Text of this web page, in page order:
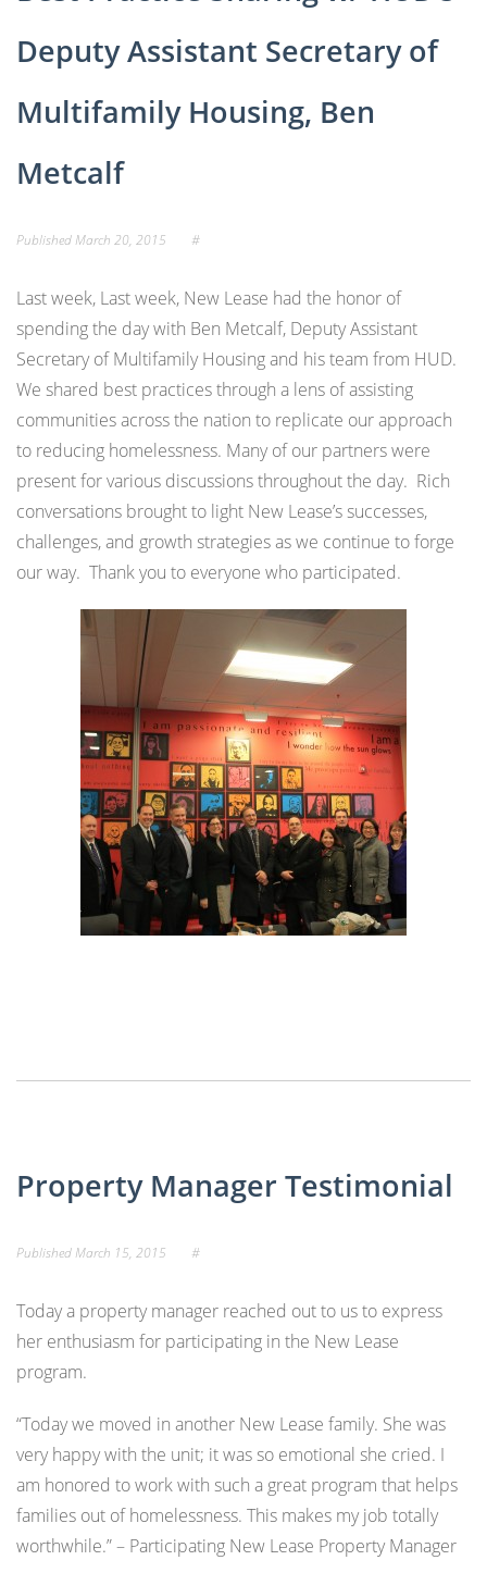
Deputy Assistant Secretary of
Multifamily Housing, Ben
Metcalf
Published March 20, 2015 #
Last week, Last week, New Lease had the honor of
spending the day with Ben Metcalf, Deputy Assistant
Secretary of Multifamily Housing and his team from HUD.
We shared best practices through a lens of assisting
communities across the nation to replicate our approach
to reducing homelessness. Many of our partners were
present for various discussions throughout the day. Rich
conversations brought to light New Lease’s successes,
challenges, and growth strategies as we continue to forge
our way. Thank you to everyone who participated.
Property Manager Testimonial
Published March 15, 2015 #
Today a property manager reached out to us to express
her enthusiasm for participating in the New Lease
program.
“Today we moved in another New Lease family. She was
very happy with the unit; it was so emotional she cried. I
am honored to work with such a great program that helps
families out of homelessness. This makes my job totally
worthwhile.” – Participating New Lease Property Manager